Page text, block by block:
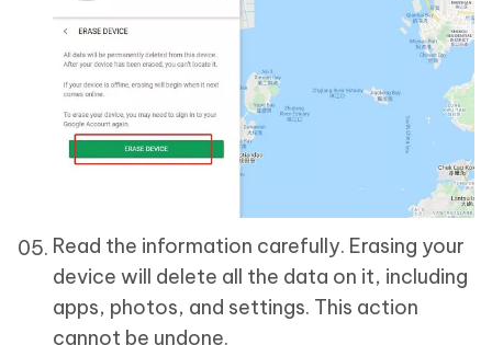
Read the information carefully. Erasing your
device will delete all the data on it, including
apps, photos, and settings. This action
cannot be undone.